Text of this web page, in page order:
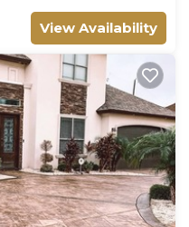
View Availability